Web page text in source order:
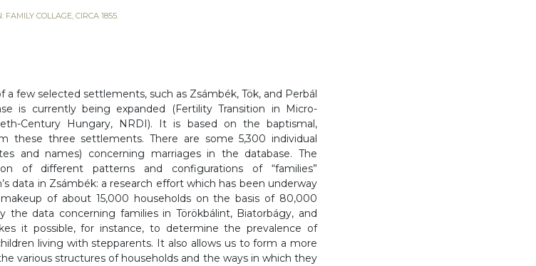
FAMILY COLLAGE, CIRCA 1855.
few selected settlements, such as Zsámbék, Tök, and Perbál
is currently being expanded (Fertility Transition in Micro-
Century Hungary, NRDI). It is based on the baptismal,
these three settlements. There are some 5,300 individual
and names) concerning marriages in the database. The
of different patterns and configurations of “families”
data in Zsámbék: a research effort which has been underway
of about 15,000 households on the basis of 80,000
the data concerning families in Törökbálint, Biatorbágy, and
it possible, for instance, to determine the prevalence of
living with stepparents. It also allows us to form a more
various structures of households and the ways in which they